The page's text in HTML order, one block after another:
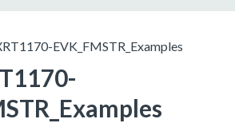
EVK_FMSTR_Examples